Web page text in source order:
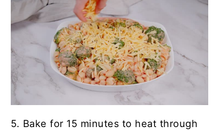
5. Bake for 15 minutes to heat through